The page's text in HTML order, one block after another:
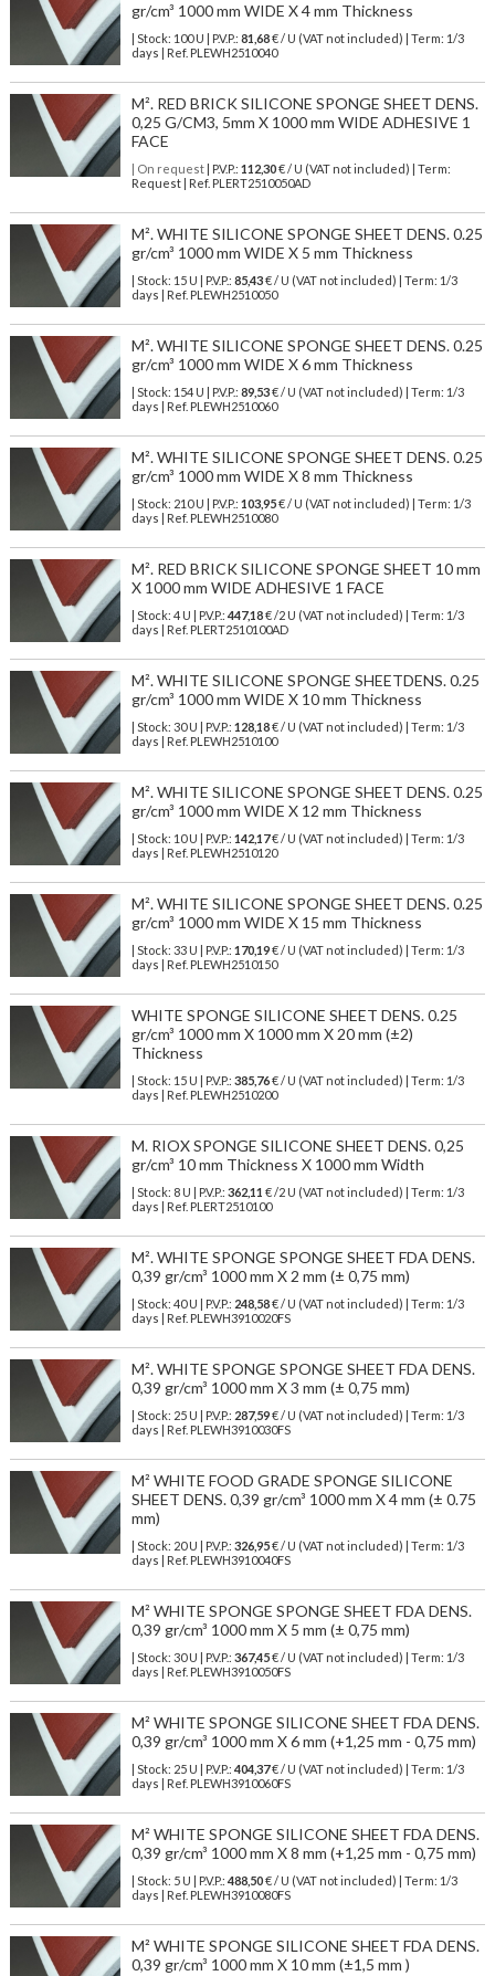
gr/cm³ 1000 mm WIDE X 4 mm Thickness
| Stock: 100 U | P.V.P.: 81,68€/ U (VAT not included)
| Term: 1/3
days | Ref. PLEWH2510040
M². RED BRICK SILICONE SPONGE SHEET DENS.
0,25 G/CM3, 5mm X 1000 mm WIDE ADHESIVE 1
FACE
| On request| P.V.P.: 112,30€ / U (VAT not included) | Term:
Request | Ref. PLERT2510050AD
M². WHITE SILICONE SPONGE SHEET DENS. 0.25
gr/cm³ 1000 mm WIDE X 5 mm Thickness
| Stock: 15 U | P.V.P.: 85,43€/ U (VAT not included)
| Term: 1/3
days | Ref. PLEWH2510050
M². WHITE SILICONE SPONGE SHEET DENS. 0.25
gr/cm³ 1000 mm WIDE X 6 mm Thickness
| Stock: 154 U | P.V.P.: 89,53€/ U (VAT not included)
| Term: 1/3
days | Ref. PLEWH2510060
M². WHITE SILICONE SPONGE SHEET DENS. 0.25
gr/cm³ 1000 mm WIDE X 8 mm Thickness
| Stock: 210 U | P.V.P.: 103,95€/ U (VAT not included)
| Term: 1/3
days | Ref. PLEWH2510080
M². RED BRICK SILICONE SPONGE SHEET 10 mm
X 1000 mm WIDE ADHESIVE 1 FACE
| Stock: 4 U | P.V.P.: 447,18€/2 U (VAT not included)
| Term: 1/3
days | Ref. PLERT2510100AD
M². WHITE SILICONE SPONGE SHEETDENS. 0.25
gr/cm³ 1000 mm WIDE X 10 mm Thickness
| Stock: 30 U | P.V.P.: 128,18€/ U (VAT not included)
| Term: 1/3
days | Ref. PLEWH2510100
M². WHITE SILICONE SPONGE SHEET DENS. 0.25
gr/cm³ 1000 mm WIDE X 12 mm Thickness
| Stock: 10 U | P.V.P.: 142,17€/ U (VAT not included)
| Term: 1/3
days | Ref. PLEWH2510120
M². WHITE SILICONE SPONGE SHEET DENS. 0.25
gr/cm³ 1000 mm WIDE X 15 mm Thickness
| Stock: 33 U | P.V.P.: 170,19€/ U (VAT not included)
| Term: 1/3
days | Ref. PLEWH2510150
WHITE SPONGE SILICONE SHEET DENS. 0.25
gr/cm³ 1000 mm X 1000 mm X 20 mm (±2)
Thickness
| Stock: 15 U | P.V.P.: 385,76€/ U (VAT not included)
| Term: 1/3
days | Ref. PLEWH2510200
M. RIOX SPONGE SILICONE SHEET DENS. 0,25
gr/cm³ 10 mm Thickness X 1000 mm Width
| Stock: 8 U | P.V.P.: 362,11 €/2 U (VAT not included)
| Term: 1/3
days | Ref. PLERT2510100
M². WHITE SPONGE SPONGE SHEET FDA DENS.
0,39 gr/cm³ 1000 mm X 2 mm (± 0,75 mm)
| Stock: 40 U | P.V.P.: 248,58€/ U (VAT not included)
| Term: 1/3
days | Ref. PLEWH3910020FS
M². WHITE SPONGE SPONGE SHEET FDA DENS.
0,39 gr/cm³ 1000 mm X 3 mm (± 0,75 mm)
| Stock: 25 U | P.V.P.: 287,59€/ U (VAT not included)
| Term: 1/3
days | Ref. PLEWH3910030FS
M² WHITE FOOD GRADE SPONGE SILICONE
SHEET DENS. 0,39 gr/cm³ 1000 mm X 4 mm (± 0.75
mm)
| Stock: 20 U | P.V.P.: 326,95€/ U (VAT not included)
| Term: 1/3
days | Ref. PLEWH3910040FS
M² WHITE SPONGE SPONGE SHEET FDA DENS.
0,39 gr/cm³ 1000 mm X 5 mm (± 0,75 mm)
| Stock: 30 U | P.V.P.: 367,45€/ U (VAT not included)
| Term: 1/3
days | Ref. PLEWH3910050FS
M² WHITE SPONGE SILICONE SHEET FDA DENS.
0,39 gr/cm³ 1000 mm X 6 mm (+1,25 mm - 0,75 mm)
| Stock: 25 U | P.V.P.: 404,37€/ U (VAT not included)
| Term: 1/3
days | Ref. PLEWH3910060FS
M² WHITE SPONGE SILICONE SHEET FDA DENS.
0,39 gr/cm³ 1000 mm X 8 mm (+1,25 mm - 0,75 mm)
| Stock: 5 U | P.V.P.: 488,50€/ U (VAT not included)
| Term: 1/3
days | Ref. PLEWH3910080FS
M² WHITE SPONGE SILICONE SHEET FDA DENS.
0,39 gr/cm³ 1000 mm X 10 mm (±1,5 mm )